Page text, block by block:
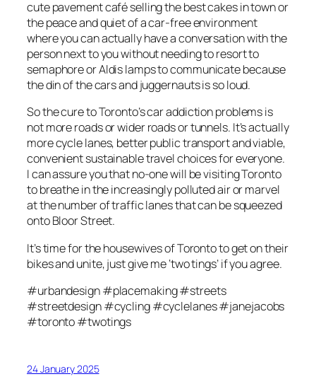
cute pavement café selling the best cakes in town or
the peace and quiet of a car-free environment
where you can actually have a conversation with the
person next to you without needing to resort to
semaphore or Aldis lamps to communicate because
the din of the cars and juggernauts is so loud.
So the cure to Toronto’s car addiction problems is
not more roads or wider roads or tunnels. It’s actually
more cycle lanes, better public transport and viable,
convenient sustainable travel choices for everyone.
I can assure you that no-one will be visiting Toronto
to breathe in the increasingly polluted air or marvel
at the number of traffic lanes that can be squeezed
onto Bloor Street.
It’s time for the housewives of Toronto to get on their
bikes and unite, just give me ‘two tings’ if you agree.
#urbandesign #placemaking #streets
#streetdesign #cycling #cyclelanes #janejacobs
#toronto #twotings
24 January 2025